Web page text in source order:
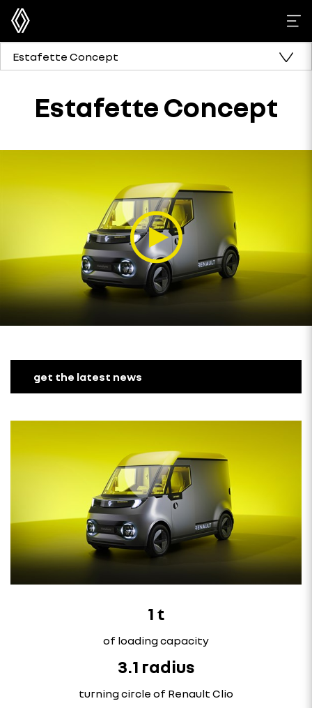
Estafette Concept
Estafette Concept
get the latest news
1 t
of loading capacity
3.1 radius
turning circle of Renault Clio